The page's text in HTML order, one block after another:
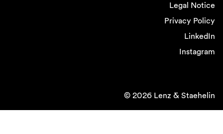
Legal Notice
Privacy Policy
LinkedIn
Instagram
© 2026 Lenz & Staehelin